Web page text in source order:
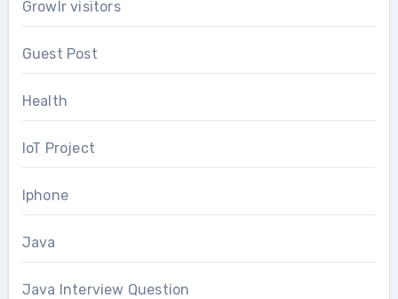
Growlr visitors
Guest Post
Health
IoT Project
Iphone
Java
Java Interview Question